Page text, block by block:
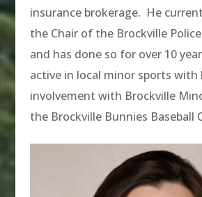
insurance brokerage. He
the Chair of the Brockville
and has done so for over 10
active in local minor sports with
involvement with Brockville
the Brockville Bunnies Baseball